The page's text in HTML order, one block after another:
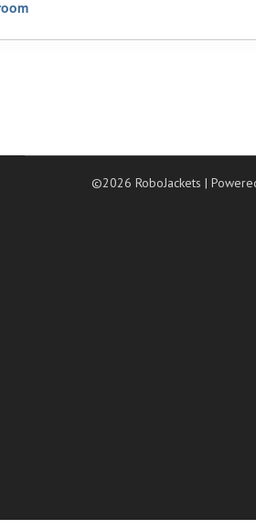
©2026 RoboJackets|